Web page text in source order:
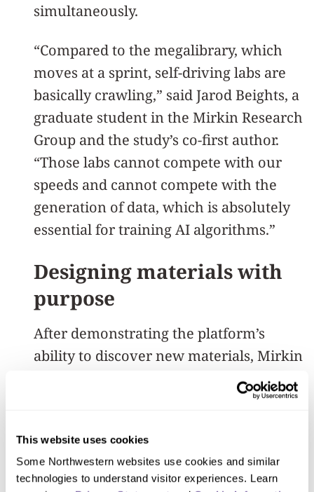
This website uses cookies
Some Northwestern websites use cookies and similar
technologies to understand visitor experiences. Learn
simultaneously.
“Compared to the megalibrary, which
moves at a sprint, self-driving labs are
basically crawling,” said Jarod Beights, a
graduate student in the Mirkin Research
Group and the study’s co-first author.
“Those labs cannot compete with our
speeds and cannot compete with the
generation of data, which is absolutely
essential for training AI algorithms.”
Designing materials with
purpose
After demonstrating the platform’s
ability to discover new materials, Mirkin
wanted to use the megalibrary to design
a material with a specific behavior. To
piezoelectric materials, which are used
in a range of technologies, from